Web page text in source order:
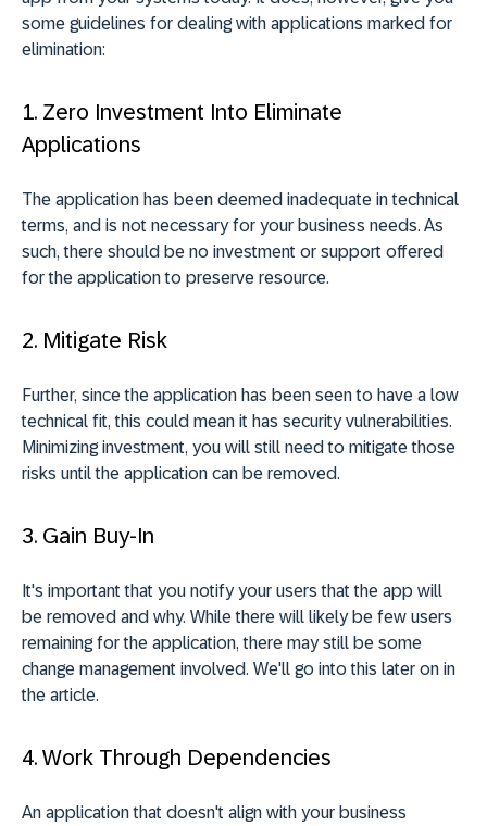
some guidelines for dealing with applications marked for
elimination:
1. Zero Investment Into Eliminate
Applications
The application has been deemed inadequate in technical
terms, and is not necessary for your business needs. As
such, there should be no investment or support offered
for the application to preserve resource.
2. Mitigate Risk
Further, since the application has been seen to have a low
technical fit, this could mean it has security vulnerabilities.
Minimizing investment, you will still need to mitigate those
risks until the application can be removed.
3. Gain Buy-In
It's important that you notify your users that the app will
be removed and why. While there will likely be few users
remaining for the application, there may still be some
change management involved. We'll go into this later on in
the article.
4. Work Through Dependencies
An application that doesn't align with your business